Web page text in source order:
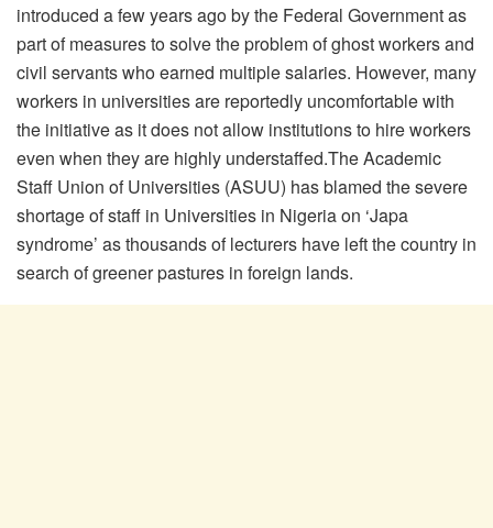
introduced a few years ago by the Federal Government as
part of measures to solve the problem of ghost workers and
civil servants who earned multiple salaries. However, many
workers in universities are reportedly uncomfortable with
the initiative as it does not allow institutions to hire workers
even when they are highly understaffed.The Academic
Staff Union of Universities (ASUU) has blamed the severe
shortage of staff in Universities in Nigeria on ‘Japa
syndrome’ as thousands of lecturers have left the country in
search of greener pastures in foreign lands.